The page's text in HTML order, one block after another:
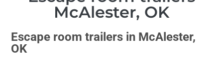
McAlester, OK
Escape room trailers in McAlester,
OK